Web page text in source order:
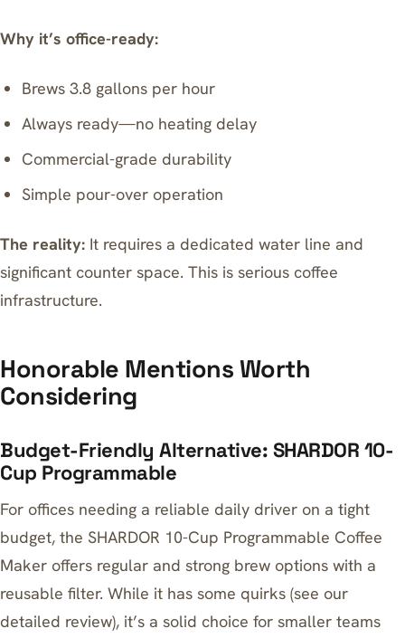
Why it’s office-ready:
Brews 3.8 gallons per hour
Always ready—no heating delay
Commercial-grade durability
Simple pour-over operation
The reality: It requires a dedicated water line and
significant counter space. This is serious coffee
infrastructure.
Honorable Mentions Worth
Considering
Budget-Friendly Alternative: SHARDOR 10-
Cup Programmable
For offices needing a reliable daily driver on a tight
budget, the SHARDOR 10-Cup Programmable Coffee
Maker offers regular and strong brew options with a
reusable filter. While it has some quirks (see our
detailed review), it’s a solid choice for smaller teams